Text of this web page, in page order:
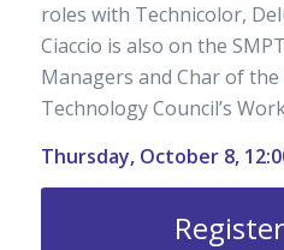
roles with Technicolor,
Ciaccio is also on the
Managers and Char of
Technology Council’s
Thursday, October 8,